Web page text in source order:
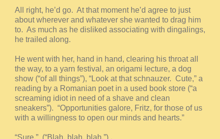
All right, he’d go. At that moment he’d agree to just
about wherever and whatever she wanted to drag him
to. As much as he disliked associating with dingalings,
he trailed along.
He went with her, hand in hand, clearing his throat all
the way, to a yarn festival, an origami lecture, a dog
show (“of all things”), “Look at that schnauzer. Cute,” a
reading by a Romanian poet in a used book store (“a
screaming idiot in need of a shave and clean
sneakers”). “Opportunities galore, Fritz, for those of us
with a willingness to open our minds and hearts.”
“Sure.” (“Blah, blah, blah.”) .